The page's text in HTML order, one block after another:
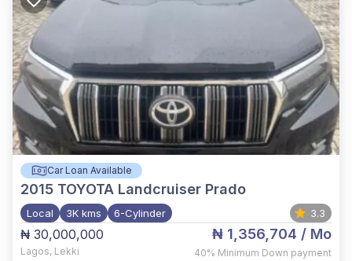
Car Loan Available
2015 TOYOTA Landcruiser Prado
Local 3K kms 6-Cylinder 3.3
₦ 30,000,000
Lagos, Lekki
₦ 1,356,704 / Mo
40% Minimum Down payment